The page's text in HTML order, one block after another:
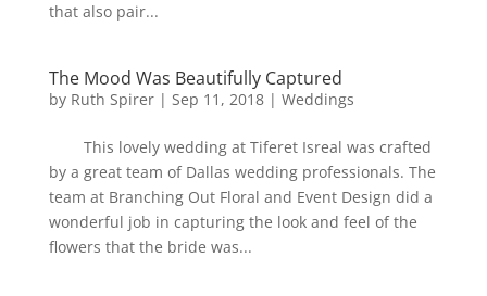
that also pair...
The Mood Was Beautifully Captured
by Ruth Spirer| Sep 11, 2018| Weddings
This lovely wedding at Tiferet Isreal was crafted
by a great team of Dallas wedding professionals. The
team at Branching Out Floral and Event Design did a
wonderful job in capturing the look and feel of the
flowers that the bride was...